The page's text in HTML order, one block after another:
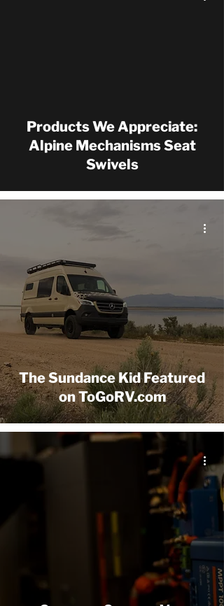
Products We Appreciate:
Alpine Mechanisms Seat
Swivels
The Sundance Kid Featured
on ToGoRV.com